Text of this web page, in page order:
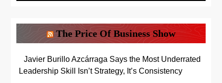
The Price Of Business Show
Javier Burillo Azcárraga Says the Most Underrated
Leadership Skill Isn’t Strategy, It’s Consistency